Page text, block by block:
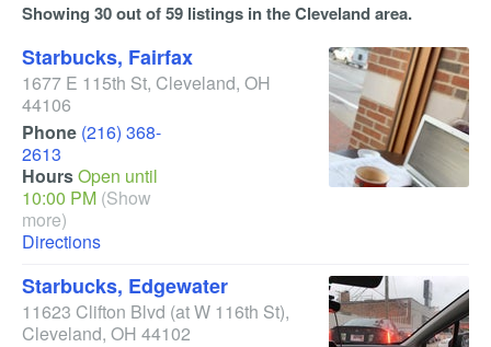
Showing 30 out of 59 listings in the Cleveland area.
Starbucks, Fairfax
1677 E 115th St, Cleveland, OH
44106
Phone (216) 368-
2613
HoursOpen until
10:00 PM (Show
more)
Directions
Starbucks, Edgewater
11623 Clifton Blvd (at W 116th St),
Cleveland, OH 44102